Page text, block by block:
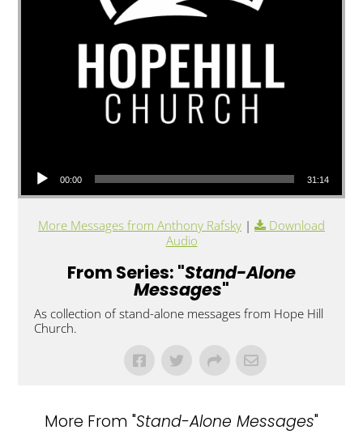
00:00 31:14
More Messages from Anthony Rafsky |
Download
Audio
From Series: "Stand-Alone
Messages"
As collection of stand-alone messages from Hope Hill
Church.
More From "Stand-Alone Messages"